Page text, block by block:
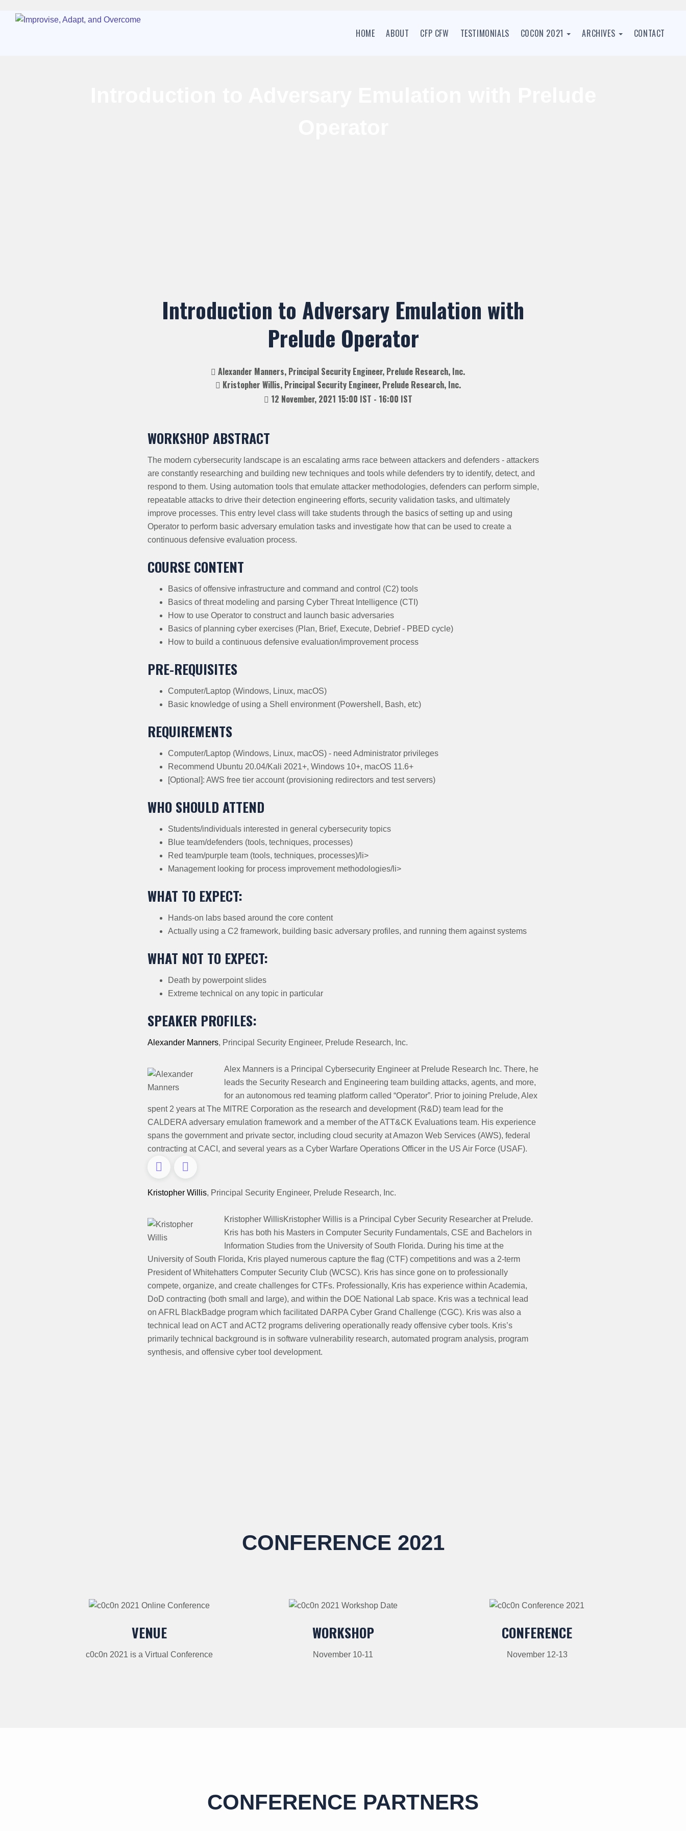
HOME ABOUT CFP CFW TESTIMONIALS C0C0N 2021 ARCHIVES CONTACT
Introduction to Adversary Emulation with
Prelude Operator
Alexander Manners, Principal Security Engineer, Prelude Research, Inc.
Kristopher Willis, Principal Security Engineer, Prelude Research, Inc.
12 November, 2021 15:00 IST - 16:00 IST
WORKSHOP ABSTRACT
The modern cybersecurity landscape is an escalating arms race between attackers and defenders - attackers
are constantly researching and building new techniques and tools while defenders try to identify, detect, and
respond to them. Using automation tools that emulate attacker methodologies, defenders can perform simple,
repeatable attacks to drive their detection engineering efforts, security validation tasks, and ultimately
improve processes. This entry level class will take students through the basics of setting up and using
Operator to perform basic adversary emulation tasks and investigate how that can be used to create a
continuous defensive evaluation process.
COURSE CONTENT
Basics of offensive infrastructure and command and control (C2) tools
Basics of threat modeling and parsing Cyber Threat Intelligence (CTI)
How to use Operator to construct and launch basic adversaries
Basics of planning cyber exercises (Plan, Brief, Execute, Debrief - PBED cycle)
How to build a continuous defensive evaluation/improvement process
PRE-REQUISITES
Computer/Laptop (Windows, Linux, macOS)
Basic knowledge of using a Shell environment (Powershell, Bash, etc)
REQUIREMENTS
Computer/Laptop (Windows, Linux, macOS) - need Administrator privileges
Recommend Ubuntu 20.04/Kali 2021+, Windows 10+, macOS 11.6+
[Optional]: AWS free tier account (provisioning redirectors and test servers)
WHO SHOULD ATTEND
Students/individuals interested in general cybersecurity topics
Blue team/defenders (tools, techniques, processes)
Red team/purple team (tools, techniques, processes)/li>
Management looking for process improvement methodologies/li>
WHAT TO EXPECT:
Hands-on labs based around the core content
Actually using a C2 framework, building basic adversary profiles, and running them against systems
WHAT NOT TO EXPECT:
Death by powerpoint slides
Extreme technical on any topic in particular
SPEAKER PROFILES:
Alexander Manners, Principal Security Engineer, Prelude Research, Inc.
Alex Manners is a Principal Cybersecurity Engineer at Prelude Research Inc. There, he
leads the Security Research and Engineering team building attacks, agents, and more,
for an autonomous red teaming platform called “Operator”. Prior to joining Prelude, Alex
spent 2 years at The MITRE Corporation as the research and development (R&D) team lead for the
CALDERA adversary emulation framework and a member of the ATT&CK Evaluations team. His experience
spans the government and private sector, including cloud security at Amazon Web Services (AWS), federal
contracting at CACI, and several years as a Cyber Warfare Operations Officer in the US Air Force (USAF).
Kristopher Willis, Principal Security Engineer, Prelude Research, Inc.
Kristopher WillisKristopher Willis is a Principal Cyber Security Researcher at Prelude.
Kris has both his Masters in Computer Security Fundamentals, CSE and Bachelors in
Information Studies from the University of South Florida. During his time at the
University of South Florida, Kris played numerous capture the flag (CTF) competitions and was a 2-term
President of Whitehatters Computer Security Club (WCSC). Kris has since gone on to professionally
compete, organize, and create challenges for CTFs. Professionally, Kris has experience within Academia,
DoD contracting (both small and large), and within the DOE National Lab space. Kris was a technical lead
on AFRL BlackBadge program which facilitated DARPA Cyber Grand Challenge (CGC). Kris was also a
technical lead on ACT and ACT2 programs delivering operationally ready offensive cyber tools. Kris’s
primarily technical background is in software vulnerability research, automated program analysis, program
synthesis, and offensive cyber tool development.
CONFERENCE 2021
VENUE
c0c0n 2021 is a Virtual Conference
WORKSHOP
November 10-11
CONFERENCE
November 12-13
CONFERENCE PARTNERS